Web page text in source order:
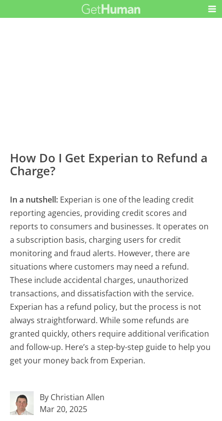
How Do I Get Experian to Refund a
Charge?
In a nutshell: Experian is one of the leading credit
reporting agencies, providing credit scores and
reports to consumers and businesses. It operates on
a subscription basis, charging users for credit
monitoring and fraud alerts. However, there are
situations where customers may need a refund.
These include accidental charges, unauthorized
transactions, and dissatisfaction with the service.
Experian has a refund policy, but the process is not
always straightforward. While some refunds are
granted quickly, others require additional verification
and follow-up. Here’s a step-by-step guide to help you
get your money back from Experian.
By Christian Allen
Mar 20, 2025